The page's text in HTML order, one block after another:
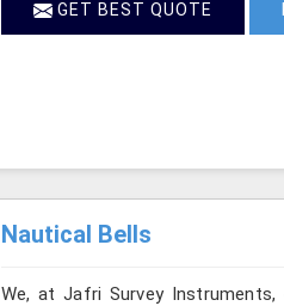
GET BEST QUOTE
Nautical Bells
We, at Jafri Survey